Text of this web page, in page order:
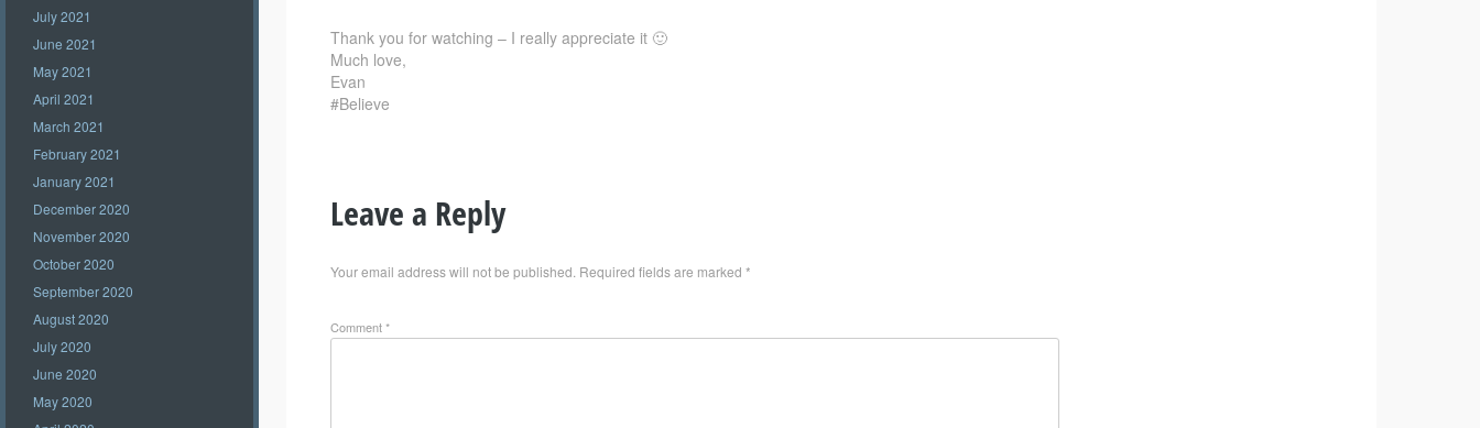
July 2021
June 2021
May 2021
April 2021
March 2021
February 2021
January 2021
December 2020
November 2020
October 2020
September 2020
August 2020
July 2020
June 2020
May 2020
Thank you for watching – I really appreciate it 🙂
Much love,
Evan
#Believe
Leave a Reply
Your email address will not be published. Required fields are marked *
Comment*